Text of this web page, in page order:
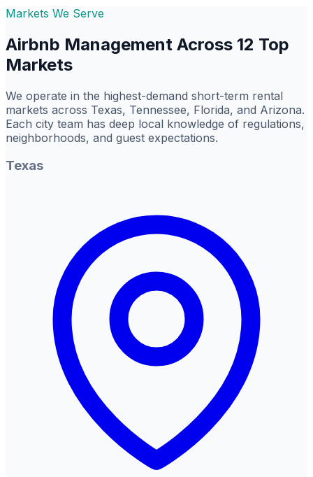
Markets We Serve
Airbnb Management Across 12 Top
Markets
We operate in the highest-demand short-term rental
markets across Texas, Tennessee, Florida, and Arizona.
Each city team has deep local knowledge of regulations,
neighborhoods, and guest expectations.
Texas